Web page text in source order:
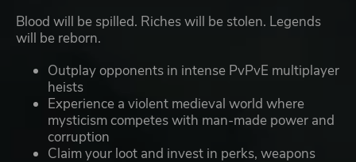
Blood will be spilled. Riches will be stolen. Legends
will be reborn.
Outplay opponents in intense PvPvE multiplayer
heists
Experience a violent medieval world where
mysticism competes with man-made power and
corruption
Claim your loot and invest in perks, weapons